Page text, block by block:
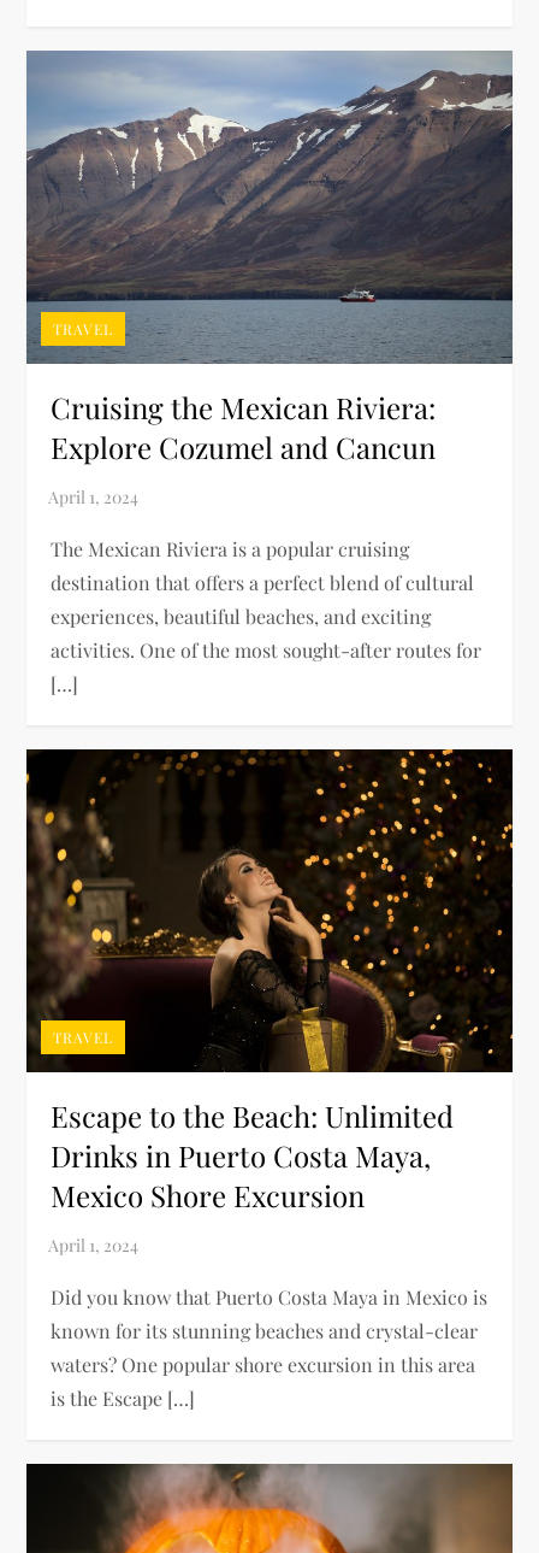
TRAVEL
Cruising the Mexican Riviera:
Explore Cozumel and Cancun
The Mexican Riviera is a popular cruising
destination that offers a perfect blend of cultural
experiences, beautiful beaches, and exciting
activities. One of the most sought-after routes for
[…]
TRAVEL
Escape to the Beach: Unlimited
Drinks in Puerto Costa Maya,
Mexico Shore Excursion
Did you know that Puerto Costa Maya in Mexico is
known for its stunning beaches and crystal-clear
waters? One popular shore excursion in this area
is the Escape […]